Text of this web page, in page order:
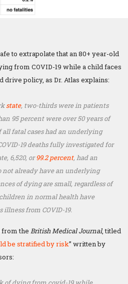
to extrapolate that an 80+ year-old
from COVID-19 while a child faces
drive policy, as Dr. Atlas explains:
state, two-thirds were in patients
95 percent were over 50 years of
all fatal cases had an underlying
19 deaths fully investigated for
6,520, or99.2 percent, had an
already have an underlying
of dying are small, regardless of
in normal health have
illness from COVID-19.
the British Medical Journal, titled
be stratified by risk” written by